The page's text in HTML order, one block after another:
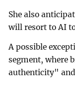
She also
will resort to AI
A possible
segment, where
authenticity"